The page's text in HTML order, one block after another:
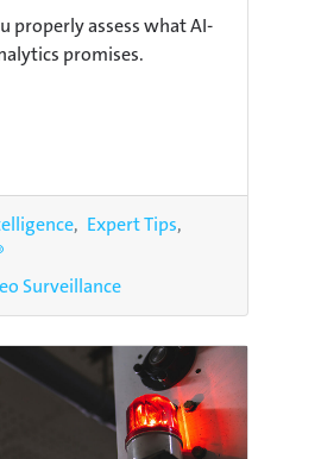
properly assess what AI-
promises.
Expert Tips
Surveillance